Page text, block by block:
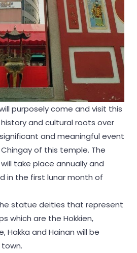
purposely come and visit this
and cultural roots over
and meaningful event
of this temple. The
take place annually and
in the first lunar month of
statue deities that represent
which are the Hokkien,
Hakka and Hainan will be